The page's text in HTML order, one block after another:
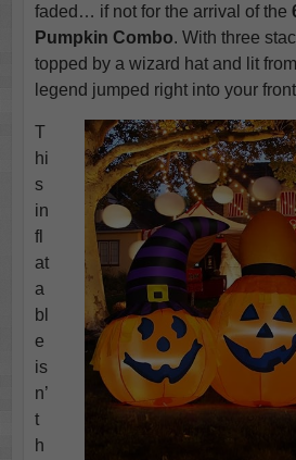
faded… if not for the arrival of the
Pumpkin Combo. With three
topped by a wizard hat and lit
legend jumped right into your
T
hi
s
in
fl
at
a
bl
e
is
n’
t
h